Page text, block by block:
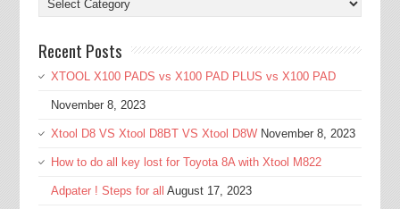
Recent Posts
XTOOL X100 PADS vs X100 PAD PLUS vs X100 PAD
November 8, 2023
Xtool D8 VS Xtool D8BT VS Xtool D8W November 8, 2023
How to do all key lost for Toyota 8A with Xtool M822
Adpater ! Steps for all August 17, 2023